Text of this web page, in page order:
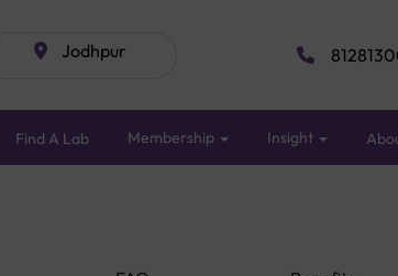
Jodhpur
Find A Lab Membership Insight